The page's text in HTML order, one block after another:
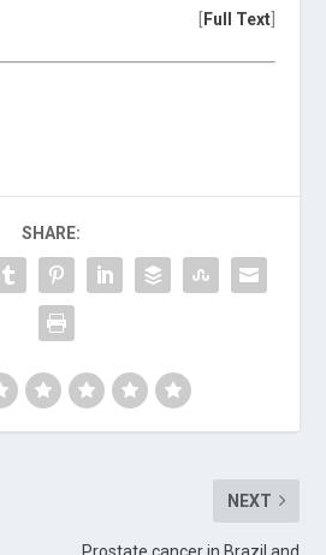
Full Text]
SHARE:
NEXT
Prostate cancer in Brazil and